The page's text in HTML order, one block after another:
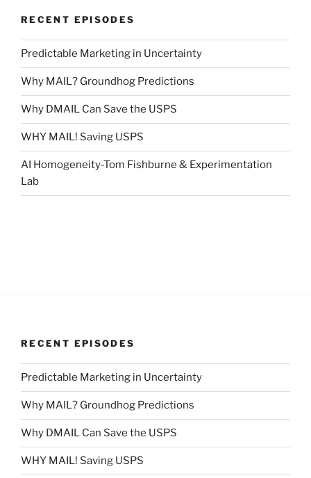
RECENT EPISODES
Predictable Marketing in Uncertainty
Why MAIL? Groundhog Predictions
Why DMAIL Can Save the USPS
WHY MAIL! Saving USPS
AI Homogeneity-Tom Fishburne & Experimentation
Lab
RECENT EPISODES
Predictable Marketing in Uncertainty
Why MAIL? Groundhog Predictions
Why DMAIL Can Save the USPS
WHY MAIL! Saving USPS